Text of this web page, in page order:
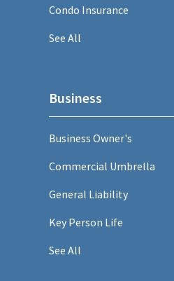
Condo Insurance
See All
Business
Business Owner's
Commercial Umbrella
General Liability
Key Person Life
See All